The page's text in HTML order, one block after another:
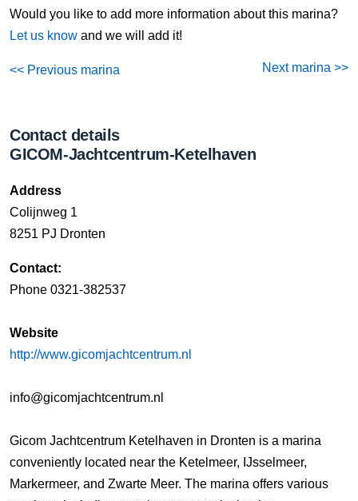
Would you like to add more information about this marina?
Let us know and we will add it!
<< Previous marina Next marina >>
Contact details
GICOM-Jachtcentrum-Ketelhaven
Address
Colijnweg 1
8251 PJ Dronten
Contact:
Phone 0321-382537
Website
http://www.gicomjachtcentrum.nl
info@gicomjachtcentrum.nl
Gicom Jachtcentrum Ketelhaven in Dronten is a marina
conveniently located near the Ketelmeer, IJsselmeer,
Markermeer, and Zwarte Meer. The marina offers various